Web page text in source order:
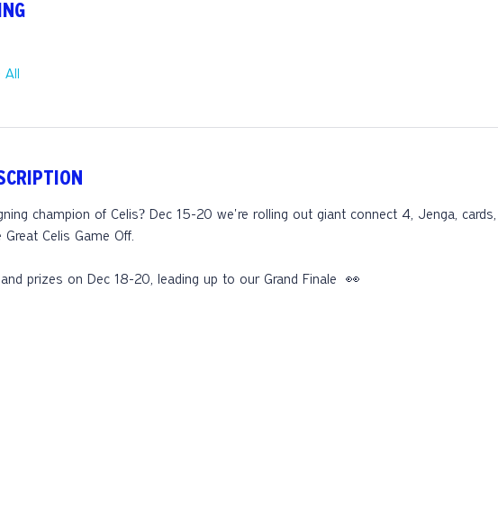
All
champion of Celis? Dec 15-20 we're rolling out giant connect 4, Jenga,
Great Celis Game Off.
prizes on Dec 18-20, leading up to our Grand Finale  👀